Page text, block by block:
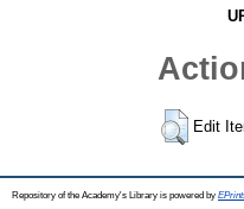
Edit
Repository of the Academy's Library is powered by